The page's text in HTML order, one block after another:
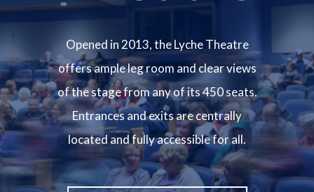
Opened in 2013, the Lyche Theatre
offers ample leg room and clear views
of the stage from any of its 450 seats.
Entrances and exits are centrally
located and fully accessible for all.